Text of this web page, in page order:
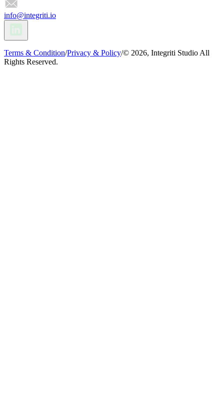
info@integriti.io
Terms & Condition/Privacy & Policy/© 2026, Integriti Studio All
Rights Reserved.